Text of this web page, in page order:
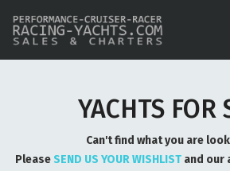
YACHTS FOR
Can't find what you are
PleaseSEND US YOUR WISHLIST and our